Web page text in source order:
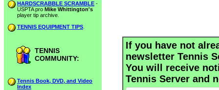
HARDSCRABBLE SCRAMBLE -
USPTA pro Mike Whittington's
player tip archive.
TENNIS EQUIPMENT TIPS
TENNIS
COMMUNITY:
Tennis Book, DVD, and Video
Index
If you have not
newsletter Tennis
You will receive
Tennis Server and